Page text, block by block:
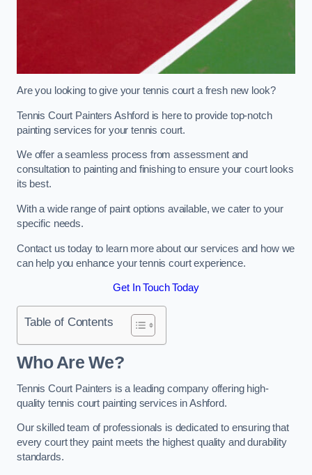
Are you looking to give your tennis court a fresh new look?
Tennis Court Painters Ashford is here to provide top-notch
painting services for your tennis court.
We offer a seamless process from assessment and
consultation to painting and finishing to ensure your court looks
its best.
With a wide range of paint options available, we cater to your
specific needs.
Contact us today to learn more about our services and how we
can help you enhance your tennis court experience.
Get In Touch Today
Table of Contents
Who Are We?
Tennis Court Painters is a leading company offering high-
quality tennis court painting services in Ashford.
Our skilled team of professionals is dedicated to ensuring that
every court they paint meets the highest quality and durability
standards.